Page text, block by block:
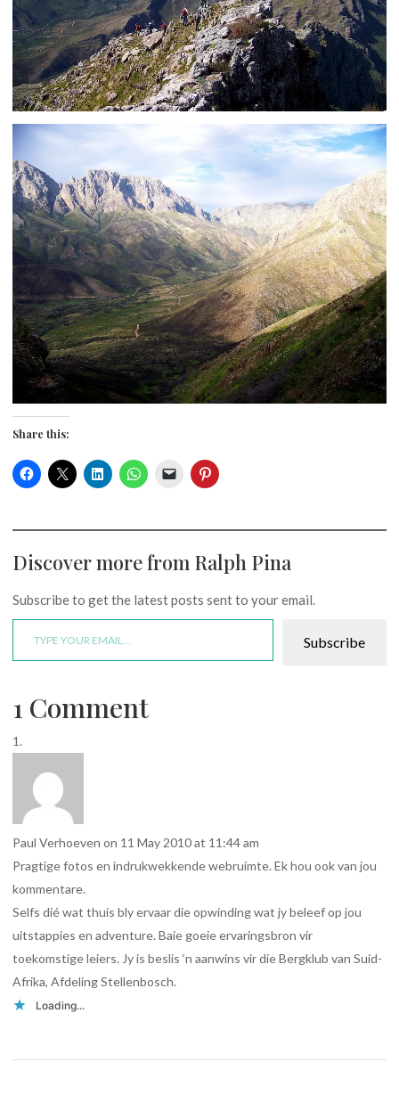
Share this:
Discover more from Ralph Pina
Subscribe to get the latest posts sent to your email.
Type your email…
Subscribe
1 Comment
Paul Verhoeven on 11 May 2010 at 11:44 am
Pragtige fotos en indrukwekkende webruimte. Ek hou ook van jou
kommentare.
Selfs dié wat thuis bly ervaar die opwinding wat jy beleef op jou
uitstappies en adventure. Baie goeie ervaringsbron vir
toekomstige leiers. Jy is beslis ‘n aanwins vir die Bergklub van Suid-
Afrika, Afdeling Stellenbosch.
Loading...